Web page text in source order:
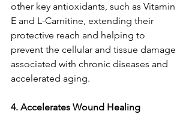
other key antioxidants, such as Vitamin
E and L-Carnitine, extending their
protective reach and helping to
prevent the cellular and tissue damage
associated with chronic diseases and
accelerated aging.
4. Accelerates Wound Healing